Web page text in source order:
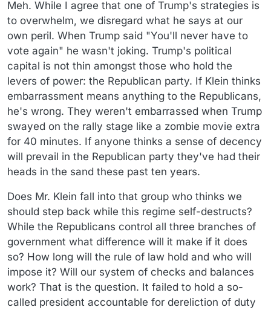
Meh. While I agree that one of Trump's strategies is
to overwhelm, we disregard what he says at our
own peril. When Trump said "You'll never have to
vote again" he wasn't joking. Trump's political
capital is not thin amongst those who hold the
levers of power: the Republican party. If Klein thinks
embarrassment means anything to the Republicans,
he's wrong. They weren't embarrassed when Trump
swayed on the rally stage like a zombie movie extra
for 40 minutes. If anyone thinks a sense of decency
will prevail in the Republican party they've had their
heads in the sand these past ten years.
Does Mr. Klein fall into that group who thinks we
should step back while this regime self-destructs?
While the Republicans control all three branches of
government what difference will it make if it does
so? How long will the rule of law hold and who will
impose it? Will our system of checks and balances
work? That is the question. It failed to hold a so-
called president accountable for dereliction of duty